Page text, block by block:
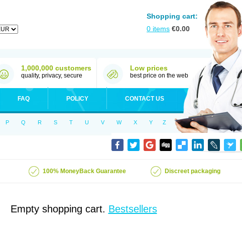
Shopping cart:
0 items €0.00
1,000,000 customers
quality, privacy, secure
Low prices
best price on the web
FAQ POLICY CONTACT US
P Q R S T U V W X Y Z
100% MoneyBack Guarantee Discreet packaging
Empty shopping cart. Bestsellers